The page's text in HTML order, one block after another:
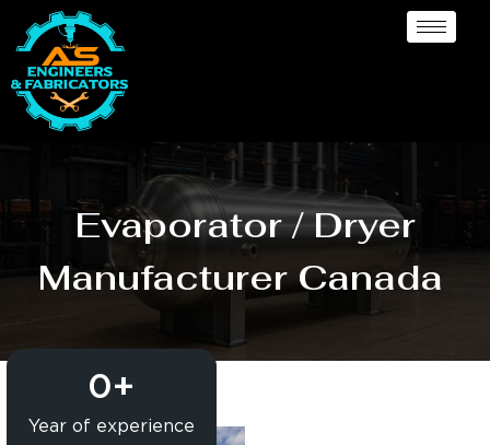
Evaporator / Dryer
Manufacturer Canada
Year of experience
0+